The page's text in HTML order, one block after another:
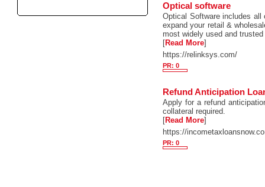
Optical software
Optical Software includes all
expand your retail &
most widely used and
[Read More]
https://relinksys.com/
PR: 0
Refund Anticipation
Apply for a refund
collateral required.
[Read More]
https://
PR: 0